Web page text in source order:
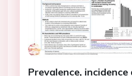
Prevalence, incidence